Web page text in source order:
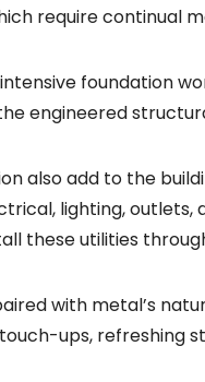
require continual
foundation
engineered
also add to the
lighting,
these utilities
with metal’s
ups, refreshing